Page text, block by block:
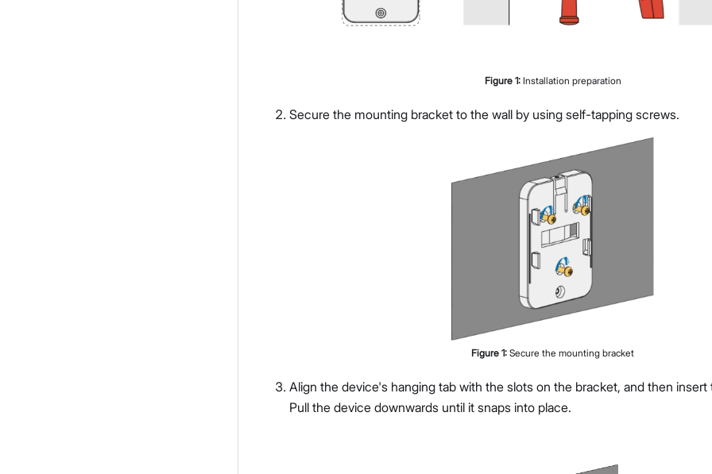
Figure 1: Installation preparation
Secure the mounting bracket to the wall by using self-tapping screws.
Figure 1: Secure the mounting bracket
Align the device's hanging tab with the slots on the bracket, and then insert
Pull the device downwards until it snaps into place.